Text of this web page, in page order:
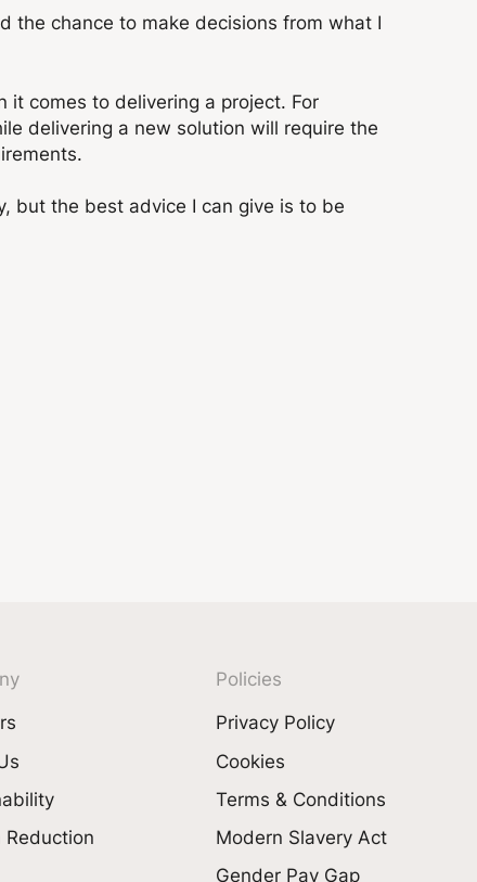
the chance to make decisions from what I
it comes to delivering a project. For
delivering a new solution will require the
but the best advice I can give is to be
Reduction
Policies
Privacy Policy
Cookies
Terms & Conditions
Modern Slavery Act
Gender Pay Gap